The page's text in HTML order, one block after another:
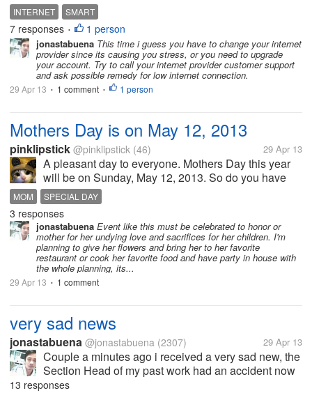
sucks since the day its been connected until now.
The worst part would be its 2 year time-lock contract.
I was not expecting this...
INTERNET SMART
7 responses • 1 person
jonastabuena This time i guess you have to change your internet
provider since its causing you stress, or you need to upgrade
your account. Try to call your internet provider customer support
and ask possible remedy for low internet connection.
29 Apr 13 • 1 comment • 1 person
Mothers Day is on May 12, 2013
pinklipstick @pinklipstick (46) 29 Apr 13
A pleasant day to everyone. Mothers Day this year
will be on Sunday, May 12, 2013. So do you have
any plans to treat your mom on her day? Well if you
will ask me, I am still thinking of what to do for her.
Maybe I will treat her...
MOM SPECIAL DAY
3 responses
jonastabuena Event like this must be celebrated to honor or
mother for her undying love and sacrifices for her children. I'm
planning to give her flowers and bring her to her favorite
restaurant or cook her favorite food and have party in house with
the whole planning, its...
29 Apr 13 • 1 comment
very sad news
jonastabuena @jonastabuena (2307) 29 Apr 13
Couple a minutes ago i received a very sad new, the
Section Head of my past work had an accident now
he is comma, he is fixing the electrical wiring in the
13 responses